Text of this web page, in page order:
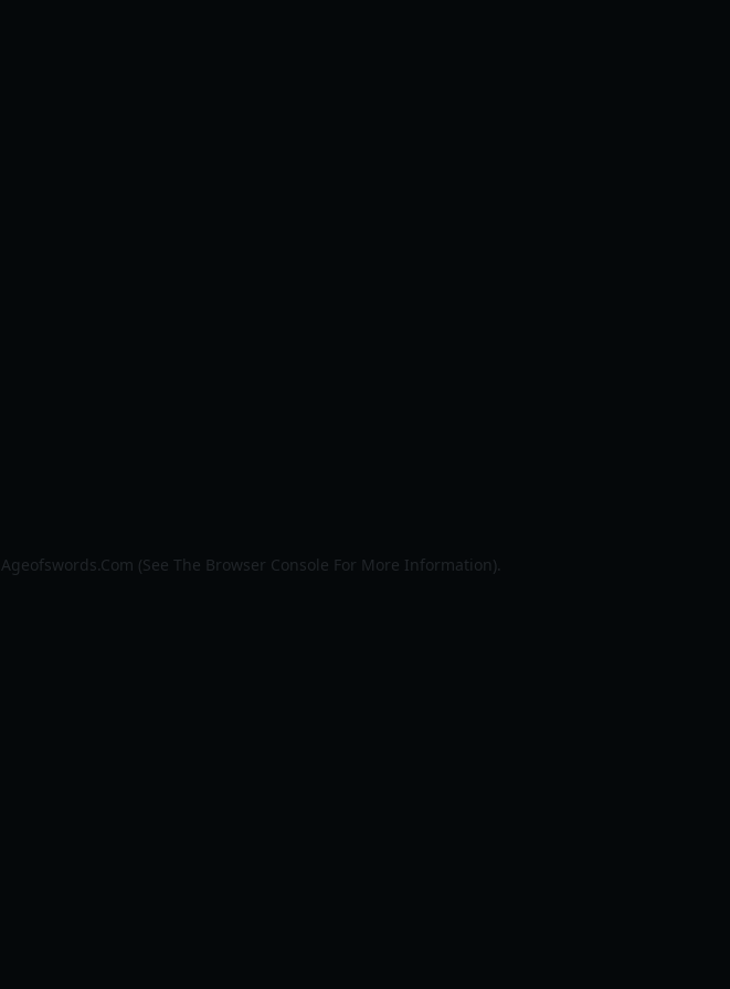
Ageofswords.com (see The Browser Console For More Information).